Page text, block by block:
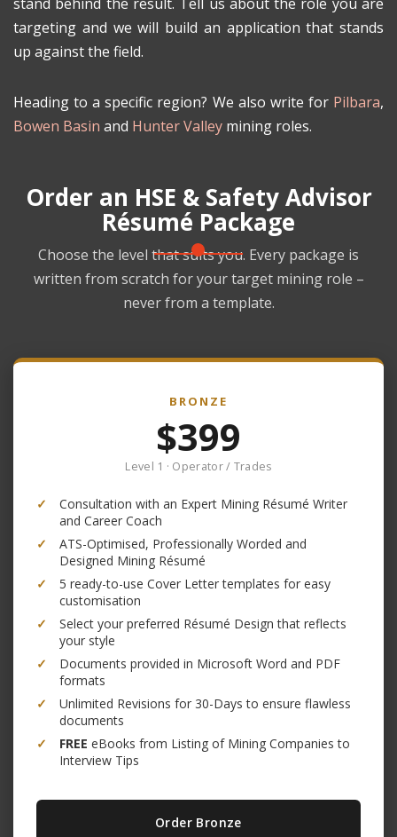
targeting and we will build an application that stands
up against the field.
Heading to a specific region? We also write for Pilbara,
Bowen Basin and Hunter Valley mining roles.
Order an HSE & Safety Advisor
Résumé Package
Choose the level that suits you. Every package is
written from scratch for your target mining role –
never from a template.
BRONZE
$399
Level 1 · Operator / Trades
✓
Consultation with an Expert Mining Résumé Writer
and Career Coach
✓
ATS-Optimised, Professionally Worded and
Designed Mining Résumé
✓
5 ready-to-use Cover Letter templates for easy
customisation
✓
Select your preferred Résumé Design that reflects
your style
✓
Documents provided in Microsoft Word and PDF
formats
✓
Unlimited Revisions for 30-Days to ensure flawless
documents
✓
FREE eBooks from Listing of Mining Companies to
Interview Tips
Order Bronze